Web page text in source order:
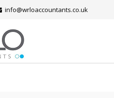
info@wrloaccountants.co.uk